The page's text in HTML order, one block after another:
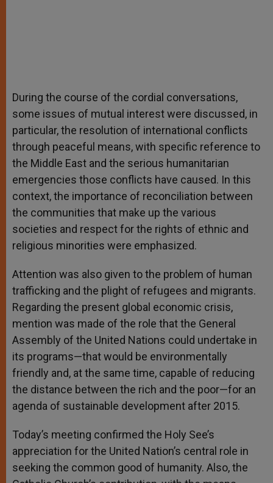
During the course of the cordial conversations,
some issues of mutual interest were discussed, in
particular, the resolution of international conflicts
through peaceful means, with specific reference to
the Middle East and the serious humanitarian
emergencies those conflicts have caused. In this
context, the importance of reconciliation between
the communities that make up the various
societies and respect for the rights of ethnic and
religious minorities were emphasized.
Attention was also given to the problem of human
trafficking and the plight of refugees and migrants.
Regarding the present global economic crisis,
mention was made of the role that the General
Assembly of the United Nations could undertake in
its programs—that would be environmentally
friendly and, at the same time, capable of reducing
the distance between the rich and the poor—for an
agenda of sustainable development after 2015.
Today’s meeting confirmed the Holy See’s
appreciation for the United Nation’s central role in
seeking the common good of humanity. Also, the